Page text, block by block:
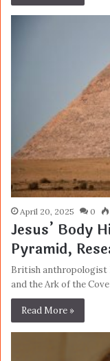
April 20, 2025 0
Jesus’ Body
Pyramid,
British anthropologist
and the Ark of the
Read More »